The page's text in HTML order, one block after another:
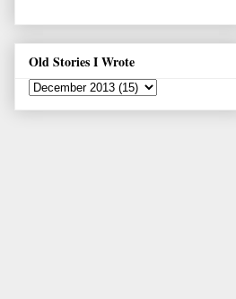
Old Stories I Wrote